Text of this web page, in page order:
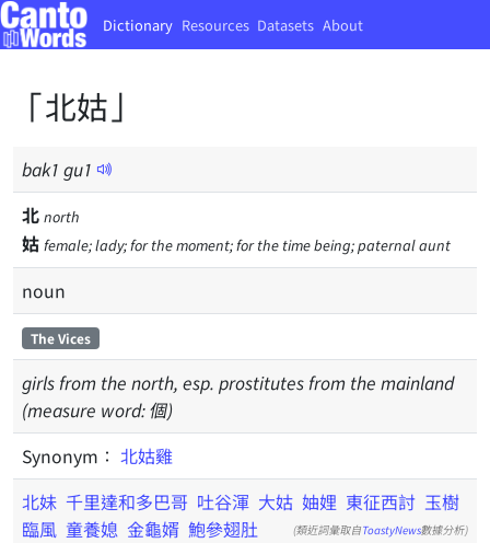
Dictionary Resources Datasets About
「北姑」
bak1 gu1
北 north
姑 female; lady; for the moment; for the time being; paternal aunt
noun
The Vices
girls from the north, esp. prostitutes from the mainland
(measure word: 個)
Synonym： 北姑雞
北妹 千里達和多巴哥 吐谷渾 大姑 妯娌 東征西討 玉樹
臨風 童養媳 金龜婿 鮑參翅肚 (類近詞彙取自ToastyNews數據分析)